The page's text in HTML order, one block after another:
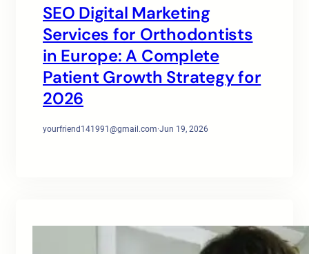
SEO Digital Marketing
Services for Orthodontists
in Europe: A Complete
Patient Growth Strategy for
2026
yourfriend141991@gmail.com·Jun 19, 2026